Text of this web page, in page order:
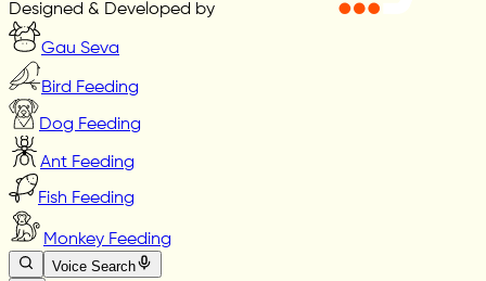
Designed & Developed by
Gau Seva
Bird Feeding
Dog Feeding
Ant Feeding
Fish Feeding
Monkey Feeding
Voice Search